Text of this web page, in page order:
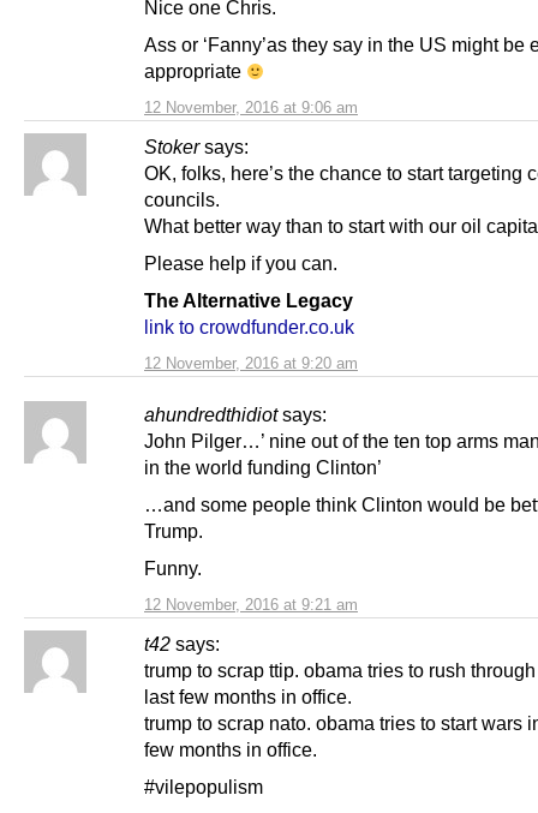
12 November, 2016 at 9:06 am
Nice one Chris.
Ass or ‘Fanny’as they say in the US might be
appropriate
Stoker says:
12 November, 2016 at 9:20 am
OK, folks, here’s the chance to start targeting
councils.
What better way than to start with our oil
Please help if you can.
The Alternative Legacy
link to crowdfunder.co.uk
ahundredthidiot says:
12 November, 2016 at 9:21 am
John Pilger…’ nine out of the ten top arms
in the world funding Clinton’
…and some people think Clinton would be
Trump.
Funny.
t42 says:
trump to scrap ttip. obama tries to rush
last few months in office.
trump to scrap nato. obama tries to start wars
few months in office.
#vilepopulism